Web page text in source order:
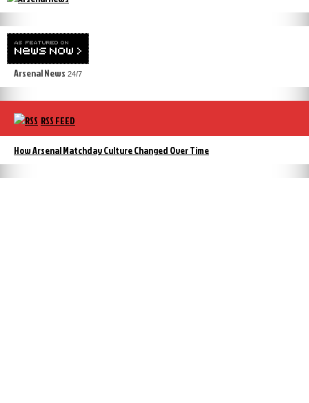
Arsenal News 24/7
RSS FEED
How Arsenal Matchday Culture Changed Over Time